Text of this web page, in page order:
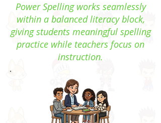
Power Spelling works seamlessly
within a balanced literacy block,
giving students meaningful spelling
practice while teachers focus on
instruction.